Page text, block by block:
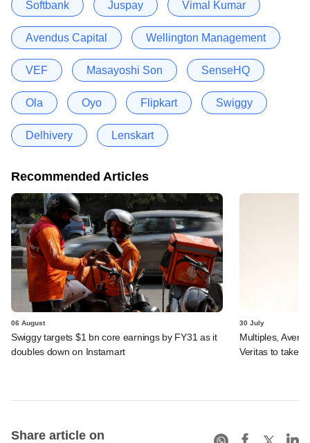
Softbank Juspay Vimal Kumar
Avendus Capital Wellington Management
VEF Masayoshi Son SenseHQ
Ola Oyo Flipkart Swiggy
Delhivery Lenskart
Recommended Articles
06 August
Swiggy targets $1 bn core earnings by FY31 as it
doubles down on Instamart
30 July
Multiples,
Veritas to take
Share article on